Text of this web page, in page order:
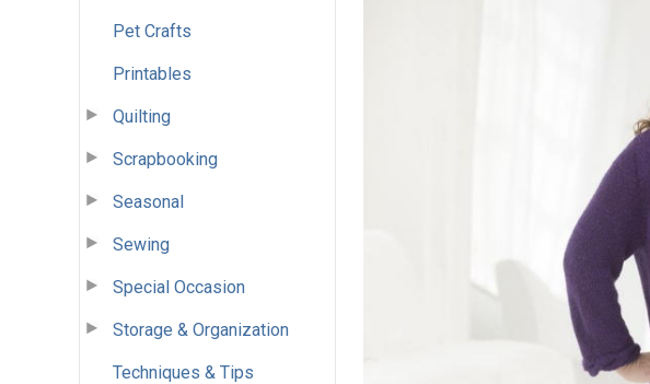
Pet Crafts
Printables
Quilting
Scrapbooking
Seasonal
Sewing
Special Occasion
Storage & Organization
Techniques & Tips